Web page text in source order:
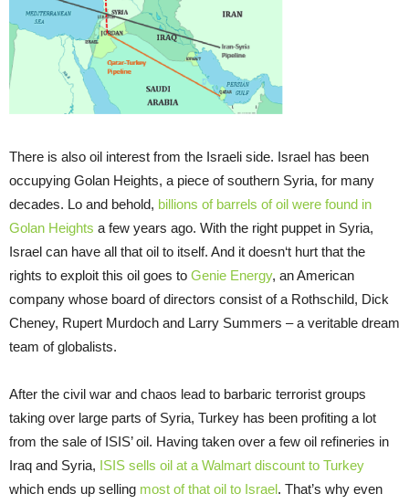
There is also oil interest from the Israeli side. Israel has been
occupying Golan Heights, a piece of southern Syria, for many
decades. Lo and behold, billions of barrels of oil were found in
Golan Heights a few years ago. With the right puppet in Syria,
Israel can have all that oil to itself. And it doesn‘t hurt that the
rights to exploit this oil goes to Genie Energy, an American
company whose board of directors consist of a Rothschild, Dick
Cheney, Rupert Murdoch and Larry Summers – a veritable dream
team of globalists.
After the civil war and chaos lead to barbaric terrorist groups
taking over large parts of Syria, Turkey has been profiting a lot
from the sale of ISIS’ oil. Having taken over a few oil refineries in
Iraq and Syria, ISIS sells oil at a Walmart discount to Turkey
which ends up selling most of that oil to Israel. That’s why even